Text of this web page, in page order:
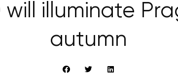
will illuminate
autumn